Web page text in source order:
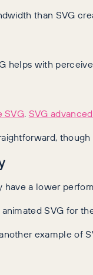
than SVG
helps with
SVG. SVG
a lower
SVG for
example of